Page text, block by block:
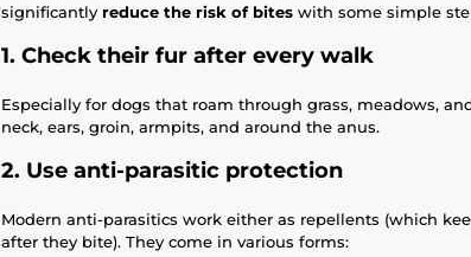
significantly reduce the risk of bites with some simple
1. Check their fur after every walk
Especially for dogs that roam through grass, meadows,
neck, ears, groin, armpits, and around the anus.
2. Use anti-parasitic protection
Modern anti-parasitics work either as repellents (which
after they bite). They come in various forms: